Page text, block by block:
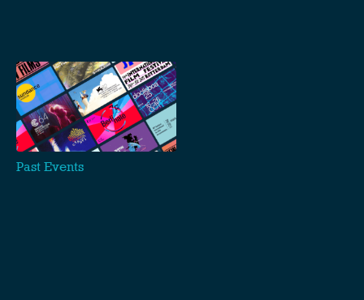
Past Events